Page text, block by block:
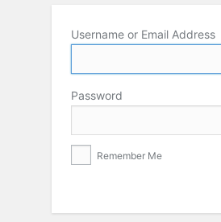
Username or Email Address
Password
Remember Me